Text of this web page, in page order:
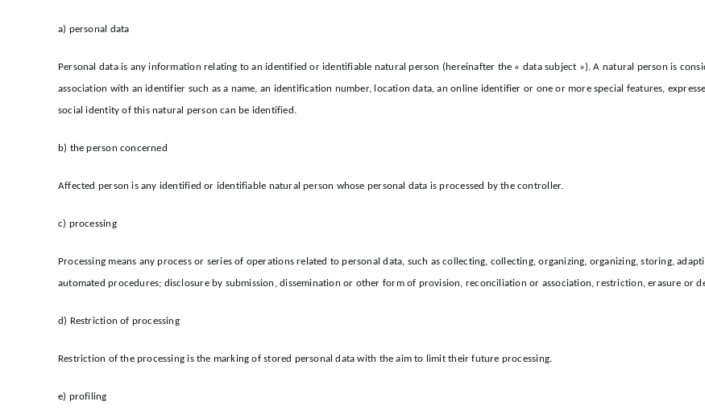
a) personal data
Personal data is any information relating to an identified or identifiable natural person (hereinafter the « data subject »). A natural person is
association with an identifier such as a name, an identification number, location data, an online identifier or one or more special features,
social identity of this natural person can be identified.
b) the person concerned
Affected person is any identified or identifiable natural person whose personal data is processed by the controller.
c) processing
Processing means any process or series of operations related to personal data, such as collecting, collecting, organizing, organizing, storing,
automated procedures; disclosure by submission, dissemination or other form of provision, reconciliation or association, restriction, erasure or
d) Restriction of processing
Restriction of the processing is the marking of stored personal data with the aim to limit their future processing.
e) profiling